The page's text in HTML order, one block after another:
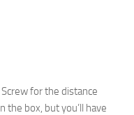
for the distance
the box, but you’ll have